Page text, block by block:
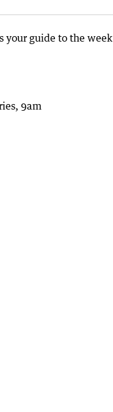
your guide to the week
9am